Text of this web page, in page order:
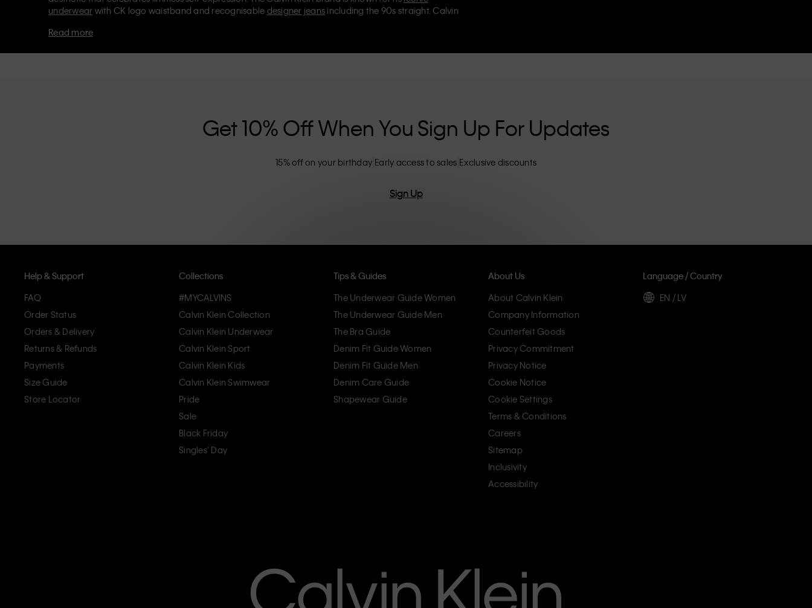
underwear with CK logo waistband and recognisable designer jeans including the 90s straight. Calvin
Each of the Calvin Klein labels – Calvin Klein, Calvin Klein Jeans, Calvin Klein Underwear,
Read more
Get 10% Off When You Sign Up For Updates
15% off on your birthday Early access to sales Exclusive discounts
Sign Up
Help & Support
FAQ
Order Status
Orders & Delivery
Returns & Refunds
Payments
Size Guide
Store Locator
Collections
#MYCALVINS
Calvin Klein Collection
Calvin Klein Underwear
Calvin Klein Sport
Calvin Klein Kids
Calvin Klein Swimwear
Pride
Sale
Black Friday
Singles' Day
Tips & Guides
The Underwear Guide Women
The Underwear Guide Men
The Bra Guide
Denim Fit Guide Women
Denim Fit Guide Men
Denim Care Guide
Shapewear Guide
About Us
About Calvin Klein
Company Information
Counterfeit Goods
Privacy Commitment
Privacy Notice
Cookie Notice
Cookie Settings
Terms & Conditions
Careers
Sitemap
Inclusivity
Accessibility
Language / Country
EN / LV